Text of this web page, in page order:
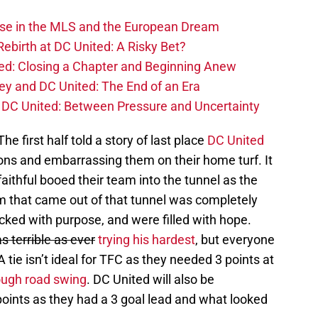
in the MLS and the European Dream
at DC United: A Risky Bet?
Closing a Chapter and Beginning Anew
and DC United: The End of an Era
United: Between Pressure and Uncertainty
first half told a story of last place DC United
and embarrassing them on their home turf. It
booed their team into the tunnel as the
that came out of that tunnel was completely
with purpose, and were filled with hope.
terrible as evertrying his hardest, but everyone
isn’t ideal for TFC as they needed 3 points at
road swing. DC United will also be
as they had a 3 goal lead and what looked